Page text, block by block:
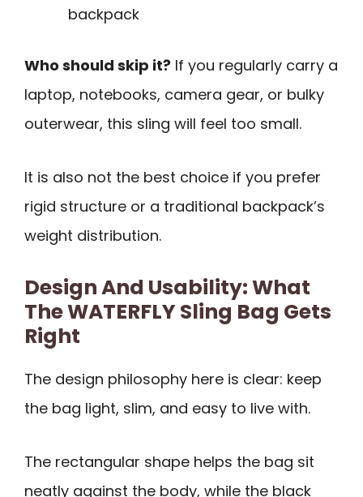
backpack
Who should skip it? If you regularly carry a
laptop, notebooks, camera gear, or bulky
outerwear, this sling will feel too small.
It is also not the best choice if you prefer
rigid structure or a traditional backpack’s
weight distribution.
Design And Usability: What
The WATERFLY Sling Bag Gets
Right
The design philosophy here is clear: keep
the bag light, slim, and easy to live with.
The rectangular shape helps the bag sit
neatly against the body, while the black